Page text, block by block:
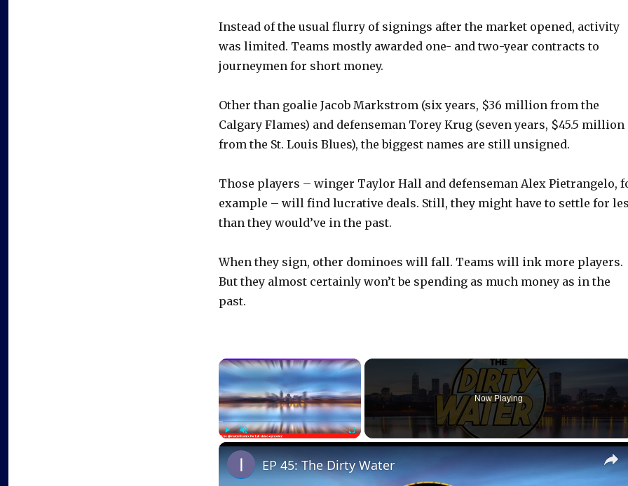
Instead of the usual flurry of signings after the market opened, activity
was limited. Teams mostly awarded one- and two-year contracts to
journeymen for short money.
Other than goalie Jacob Markstrom (six years, $36 million from the
Calgary Flames) and defenseman Torey Krug (seven years, $45.5 million
from the St. Louis Blues), the biggest names are still unsigned.
Those players – winger Taylor Hall and defenseman Alex Pietrangelo,
example – will find lucrative deals. Still, they might have to settle for
than they would’ve in the past.
When they sign, other dominoes will fall. Teams will ink more players.
But they almost certainly won’t be spending as much money as in the
past.
×
PlayUnmute Fullscreen
Now Playing
EP 45: The Dirty Water